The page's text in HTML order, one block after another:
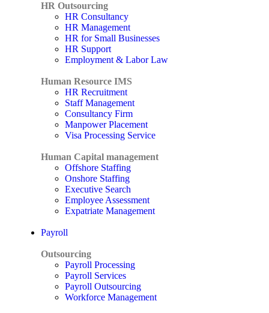
HR Outsourcing
HR Consultancy
HR Management
HR for Small Businesses
HR Support
Employment & Labor Law
Human Resource IMS
HR Recruitment
Staff Management
Consultancy Firm
Manpower Placement
Visa Processing Service
Human Capital management
Offshore Staffing
Onshore Staffing
Executive Search
Employee Assessment
Expatriate Management
Payroll
Outsourcing
Payroll Processing
Payroll Services
Payroll Outsourcing
Workforce Management